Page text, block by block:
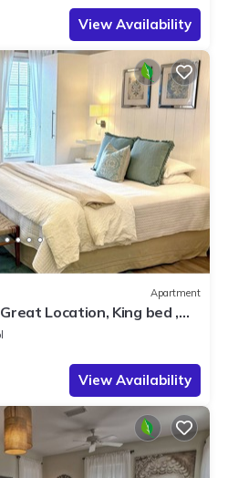
View Availability
Apartment
Great Location, King bed ,
View Availability